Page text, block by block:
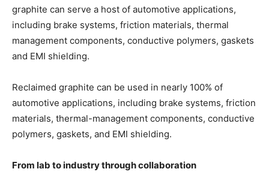
graphite can serve a host of automotive applications,
including brake systems, friction materials, thermal
management components, conductive polymers, gaskets
and EMI shielding.
Reclaimed graphite can be used in nearly 100% of
automotive applications, including brake systems, friction
materials, thermal-management components, conductive
polymers, gaskets, and EMI shielding.
From lab to industry through collaboration